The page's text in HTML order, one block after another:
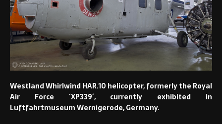
Westland Whirlwind HAR.10 helicopter, formerly the Royal
Air Force ´XP339´, currently exhibited in
Luftfahrtmuseum Wernigerode, Germany.